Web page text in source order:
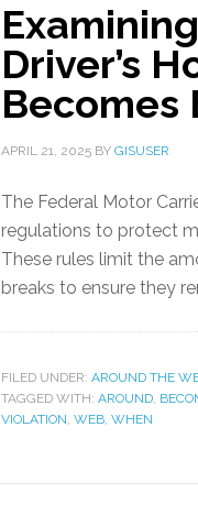
Driver’s
Becomes
APRIL 21, 2025 BY GISUSER
The Federal Motor
regulations to protect
These rules limit the
breaks to ensure they
FILED UNDER: AROUND THE
TAGGED WITH: AROUND,
VIOLATION, WEB, WHEN